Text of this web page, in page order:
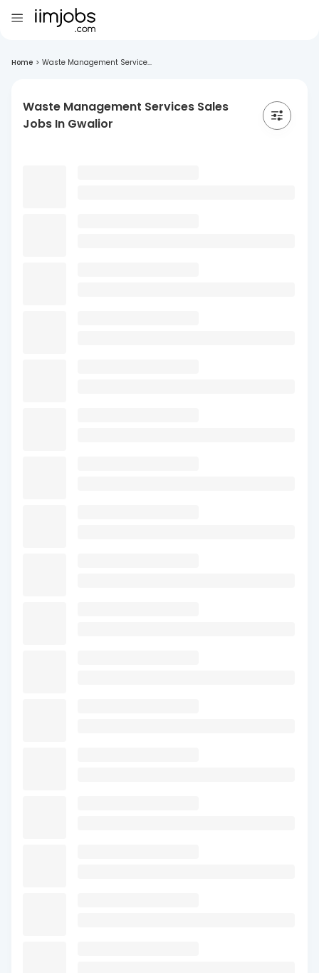
Home > Waste Management Service...
Waste Management Services Sales
Jobs In Gwalior